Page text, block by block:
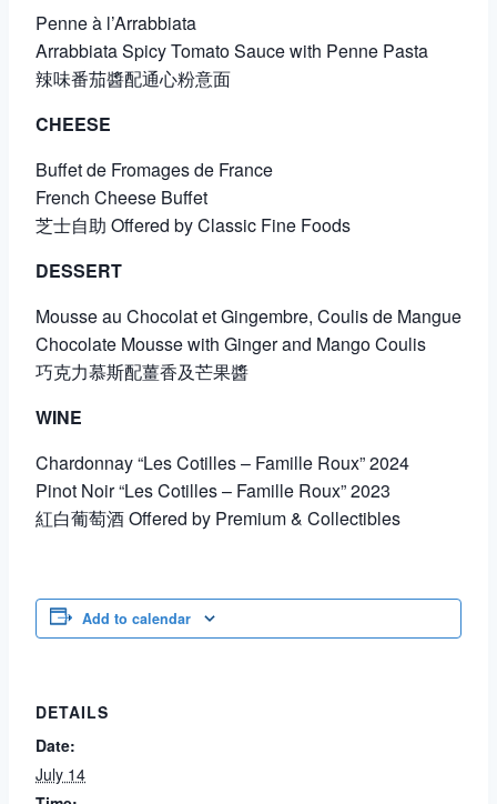
Penne à l’Arrabbiata
Arrabbiata Spicy Tomato Sauce with Penne Pasta
辣味番茄醬配通心粉意面
CHEESE
Buffet de Fromages de France
French Cheese Buffet
芝士自助 Offered by Classic Fine Foods
DESSERT
Mousse au Chocolat et Gingembre, Coulis de Mangue
Chocolate Mousse with Ginger and Mango Coulis
巧克力慕斯配薑香及芒果醬
WINE
Chardonnay “Les Cotilles – Famille Roux” 2024
Pinot Noir “Les Cotilles – Famille Roux” 2023
紅白葡萄酒 Offered by Premium & Collectibles
Add to calendar
DETAILS
Date:
July 14